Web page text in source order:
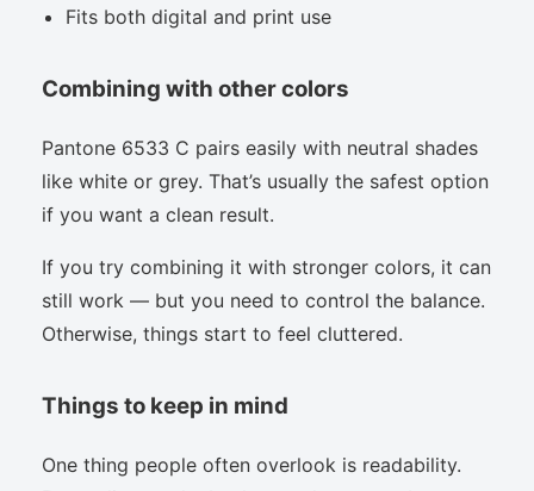
Fits both digital and print use
Combining with other colors
Pantone 6533 C pairs easily with neutral shades
like white or grey. That’s usually the safest option
if you want a clean result.
If you try combining it with stronger colors, it can
still work — but you need to control the balance.
Otherwise, things start to feel cluttered.
Things to keep in mind
One thing people often overlook is readability.